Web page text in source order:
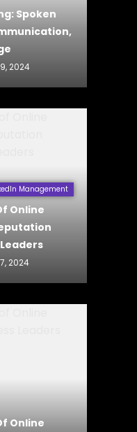
Spoken
2024
Management
Online
2024
Online